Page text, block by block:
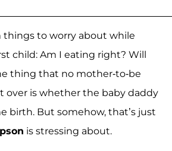
things to worry about while
child: Am I eating right? Will
thing that no mother-to-be
over is whether the baby daddy
birth. But somehow, that’s just
is stressing about.